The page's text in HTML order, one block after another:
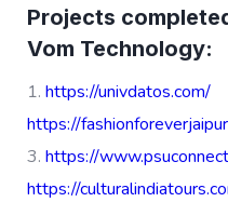
Projects
Vom Technology:
https://univdatos.com/
https://
3. https://
https://